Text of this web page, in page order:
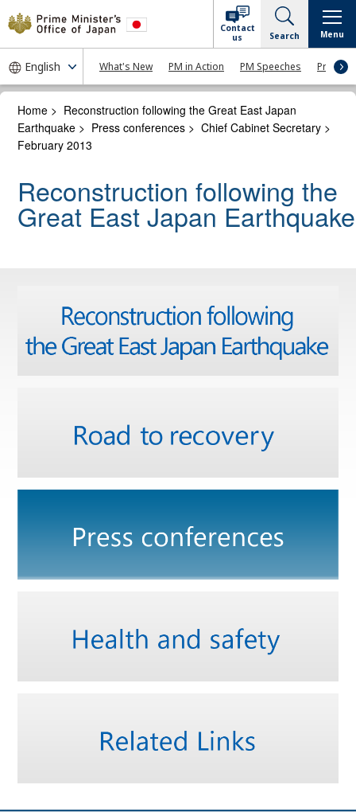
What's New PM in Action PM Speeches Press
Contact
us
Search Menu
Home > Reconstruction following the Great East Japan
Earthquake > Press conferences >Chief Cabinet Secretary >
February 2013
Reconstruction following the
Great East Japan Earthquake